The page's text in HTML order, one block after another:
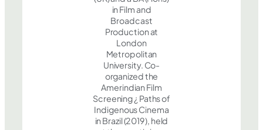
in Film and
Broadcast
Production at
London
Metropolitan
University. Co-
organized the
Amerindian Film
Screening ¿ Paths of
Indigenous Cinema
in Brazil (2019), held